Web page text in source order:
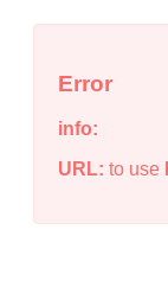
Error
info:
URL: to use